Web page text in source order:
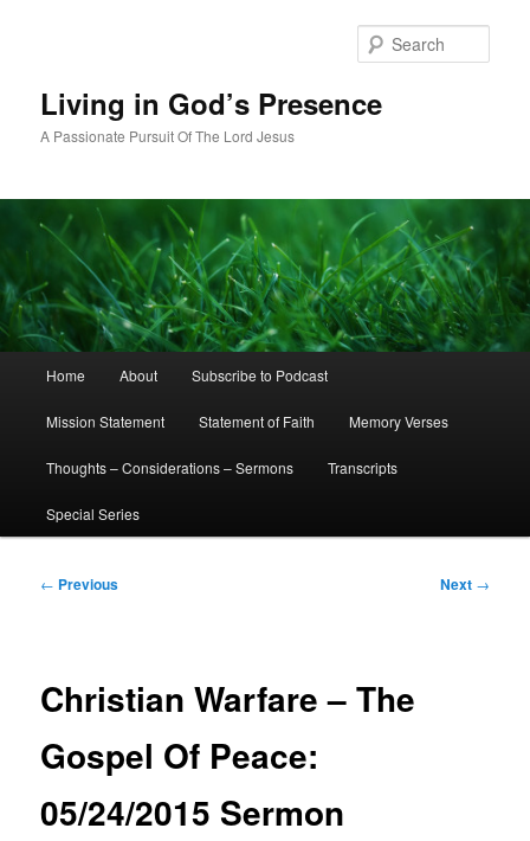
Living in God’s Presence
A Passionate Pursuit Of The Lord Jesus
Home About Subscribe to Podcast
Mission Statement Statement of Faith Memory Verses
Thoughts – Considerations – Sermons Transcripts
Special Series
Post
← Previous Next →
Christian Warfare – The
Gospel Of Peace:
05/24/2015 Sermon